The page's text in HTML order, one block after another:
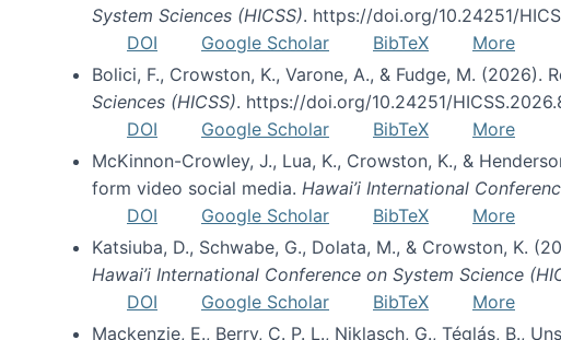
System Sciences (HICSS). https://doi.org/10.24251/
DOI
Google Scholar BibTeX
More
Bolici, F., Crowston, K., Varone, A., & Fudge, M.
Sciences (HICSS). https://doi.org/10.24251/
DOI
Google Scholar BibTeX
More
McKinnon-Crowley, J., Lua, K., Crowston, K., &
form video social media. Hawai’i International
DOI
Google Scholar BibTeX
More
Katsiuba, D., Schwabe, G., Dolata, M., & Crowston, K.
Hawai’i International Conference on System Science
DOI
Google Scholar BibTeX
More
Mackenzie, E., Berry, C. P. L., Niklasch, G., Téglás, B.,